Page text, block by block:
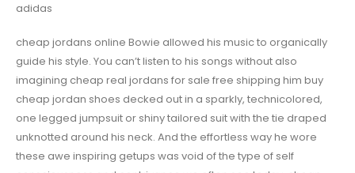
adidas
cheap jordans online Bowie allowed his music to organically
guide his style. You can’t listen to his songs without also
imagining cheap real jordans for sale free shipping him buy
cheap jordan shoes decked out in a sparkly, technicolored,
one legged jumpsuit or shiny tailored suit with the tie draped
unknotted around his neck. And the effortless way he wore
these awe inspiring getups was void of the type of self